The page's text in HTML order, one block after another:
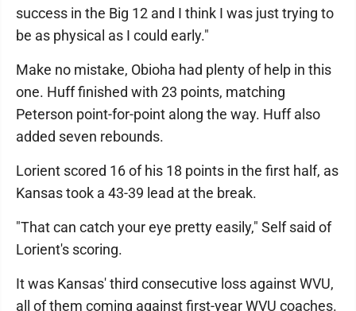
success in the Big 12 and I think I was just trying to
be as physical as I could early."
Make no mistake, Obioha had plenty of help in this
one. Huff finished with 23 points, matching
Peterson point-for-point along the way. Huff also
added seven rebounds.
Lorient scored 16 of his 18 points in the first half, as
Kansas took a 43-39 lead at the break.
"That can catch your eye pretty easily," Self said of
Lorient's scoring.
It was Kansas' third consecutive loss against WVU,
all of them coming against first-year WVU coaches.